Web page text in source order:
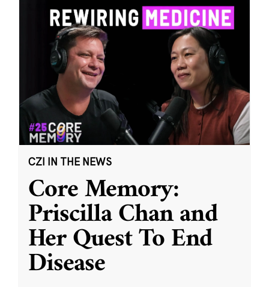
CZI IN THE NEWS
Core Memory:
Priscilla Chan and
Her Quest To End
Disease